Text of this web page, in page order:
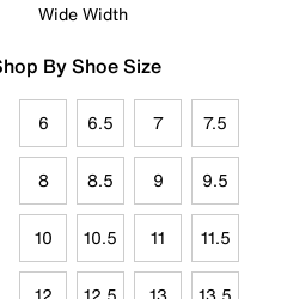
Wide Width
By Shoe Size
6 6.5 7 7.5
8 8.5 9 9.5
10 10.5 11 11.5